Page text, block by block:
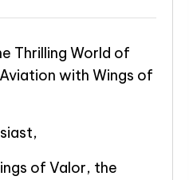
Thrilling World of
with Wings of
of Valor, the